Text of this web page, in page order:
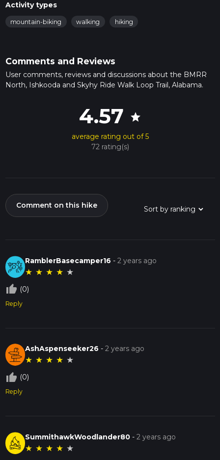
Activity types
mountain-biking walking hiking
Comments and Reviews
User comments, reviews and discussions about the BMRR
North, Ishkooda and Skyhy Ride Walk Loop Trail, Alabama.
4.57 star
average rating out of 5
72 rating(s)
Comment on this hike
RamblerBasecamper16 -2 years ago
★ ★ ★ ★ ★
thumb_up_off_alt (0)
Reply
AshAspenseeker26 -2 years ago
★ ★ ★ ★ ★
thumb_up_off_alt (0)
Reply
SummithawkWoodlander80 -2 years ago
★ ★ ★ ★ ★